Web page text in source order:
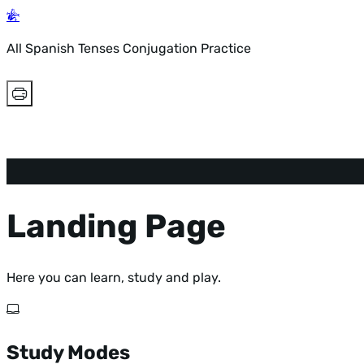
All Spanish Tenses Conjugation Practice
Landing Page
Here you can learn, study and play.
Study Modes